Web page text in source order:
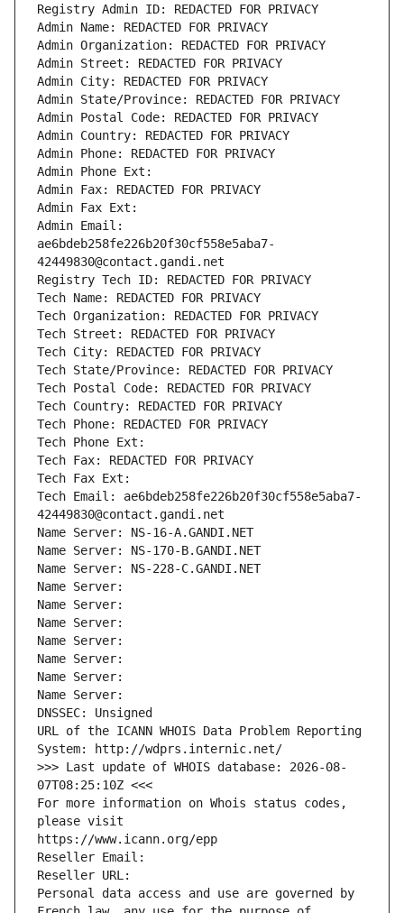
Registry Admin ID: REDACTED FOR PRIVACY
Admin Name: REDACTED FOR PRIVACY
Admin Organization: REDACTED FOR PRIVACY
Admin Street: REDACTED FOR PRIVACY
Admin City: REDACTED FOR PRIVACY
Admin State/Province: REDACTED FOR PRIVACY
Admin Postal Code: REDACTED FOR PRIVACY
Admin Country: REDACTED FOR PRIVACY
Admin Phone: REDACTED FOR PRIVACY
Admin Phone Ext:
Admin Fax: REDACTED FOR PRIVACY
Admin Fax Ext:
Admin Email:
ae6bdeb258fe226b20f30cf558e5aba7-
42449830@contact.gandi.net
Registry Tech ID: REDACTED FOR PRIVACY
Tech Name: REDACTED FOR PRIVACY
Tech Organization: REDACTED FOR PRIVACY
Tech Street: REDACTED FOR PRIVACY
Tech City: REDACTED FOR PRIVACY
Tech State/Province: REDACTED FOR PRIVACY
Tech Postal Code: REDACTED FOR PRIVACY
Tech Country: REDACTED FOR PRIVACY
Tech Phone: REDACTED FOR PRIVACY
Tech Phone Ext:
Tech Fax: REDACTED FOR PRIVACY
Tech Fax Ext:
Tech Email: ae6bdeb258fe226b20f30cf558e5aba7-
42449830@contact.gandi.net
Name Server: NS-16-A.GANDI.NET
Name Server: NS-170-B.GANDI.NET
Name Server: NS-228-C.GANDI.NET
Name Server:
Name Server:
Name Server:
Name Server:
Name Server:
Name Server:
Name Server:
DNSSEC: Unsigned
URL of the ICANN WHOIS Data Problem Reporting
System: http://wdprs.internic.net/
>>> Last update of WHOIS database: 2026-08-
07T08:25:10Z <<<
For more information on Whois status codes,
please visit
https://www.icann.org/epp
Reseller Email:
Reseller URL:
Personal data access and use are governed by